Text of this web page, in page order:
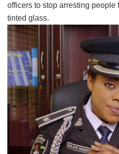
officers to stop arresting people
tinted glass.